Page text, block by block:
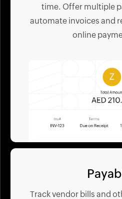
time. Offer multiple
automate invoices and
online
Track vendor bills and